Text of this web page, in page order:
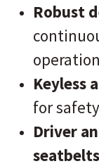
Robust
Keyless
for safety
Driver
seatbelts